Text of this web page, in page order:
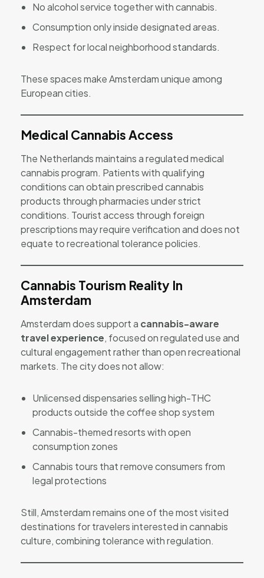
No alcohol service together with cannabis.
Consumption only inside designated areas.
Respect for local neighborhood standards.
These spaces make Amsterdam unique among
European cities.
Medical Cannabis Access
The Netherlands maintains a regulated medical
cannabis program. Patients with qualifying
conditions can obtain prescribed cannabis
products through pharmacies under strict
conditions. Tourist access through foreign
prescriptions may require verification and does not
equate to recreational tolerance policies.
Cannabis Tourism Reality In
Amsterdam
Amsterdam does support a cannabis-aware
travel experience, focused on regulated use and
cultural engagement rather than open recreational
markets. The city does not allow:
Unlicensed dispensaries selling high-THC
products outside the coffee shop system
Cannabis-themed resorts with open
consumption zones
Cannabis tours that remove consumers from
legal protections
Still, Amsterdam remains one of the most visited
destinations for travelers interested in cannabis
culture, combining tolerance with regulation.